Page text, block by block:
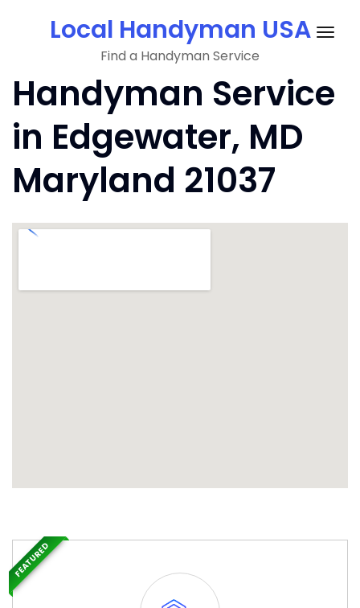
Local Handyman USA
Find a Handyman Service
Handyman Service
in Edgewater, MD
Maryland 21037
FEATURED